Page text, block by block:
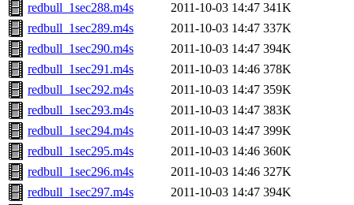
redbull_1sec288.m4s
2011-10-03 14:47 341K
redbull_1sec289.m4s
2011-10-03 14:47 337K
redbull_1sec290.m4s
2011-10-03 14:47 394K
redbull_1sec291.m4s
2011-10-03 14:46 378K
redbull_1sec292.m4s
2011-10-03 14:47 359K
redbull_1sec293.m4s
2011-10-03 14:47 383K
redbull_1sec294.m4s
2011-10-03 14:47 399K
redbull_1sec295.m4s
2011-10-03 14:46 360K
redbull_1sec296.m4s
2011-10-03 14:46 327K
redbull_1sec297.m4s
2011-10-03 14:47 394K